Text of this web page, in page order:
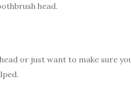
head.
or just want to make sure